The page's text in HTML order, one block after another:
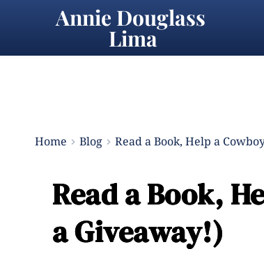
Annie Douglass
Lima
Home Blog Read a Book, Help a
Read a Book,
a Giveaway!)